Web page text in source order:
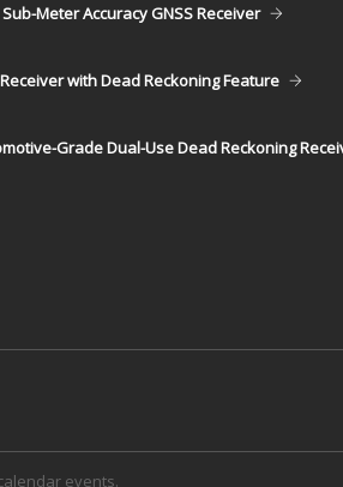
Meter Accuracy GNSS Receiver
with Dead Reckoning Feature
Grade Dual-Use Dead Reckoning
events.